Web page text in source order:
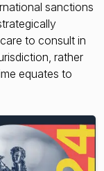
sanctions
to consult in
rather
equates to